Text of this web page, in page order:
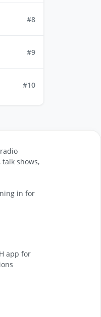
#8
#9
#10
shows,
in for
app for